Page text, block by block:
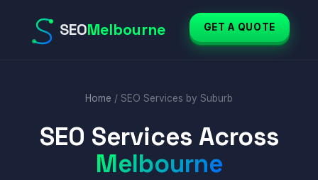
Last updated: April 2026
SEOMelbourne GET A QUOTE
Home / SEO Services by Suburb
SEO Services Across
Melbourne